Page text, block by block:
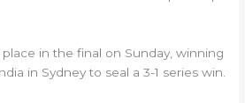
in the final on Sunday, winning
in Sydney to seal a 3-1 series win.